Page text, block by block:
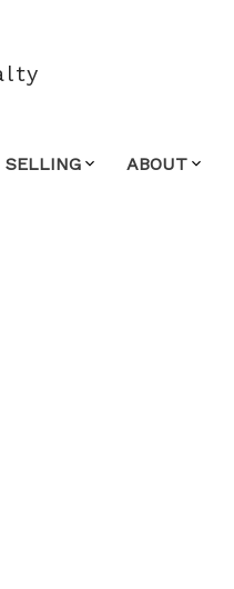
SELLING ABOUT